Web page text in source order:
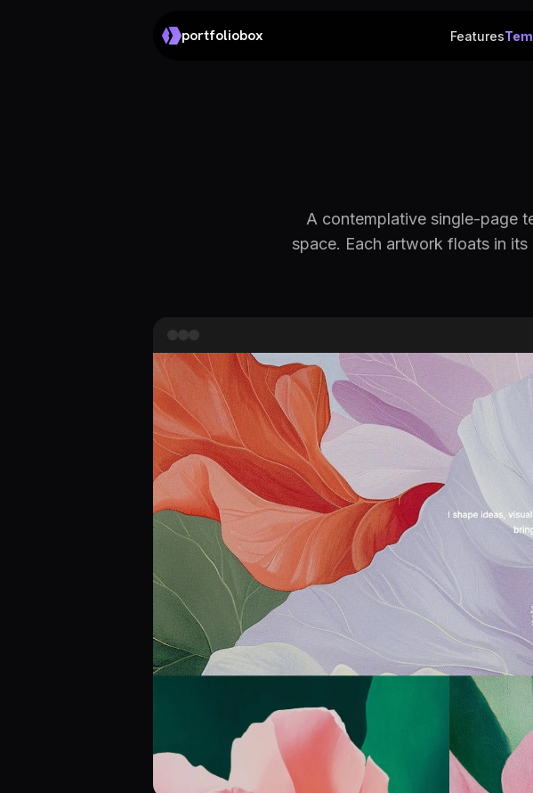
portfoliobox Features
A contemplative single-page
space. Each artwork floats in